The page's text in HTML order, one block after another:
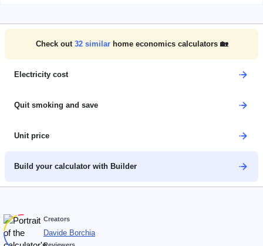
Check out 32similar home economics calculators 🏡
Electricity cost
Quit smoking and save
Unit price
Build your calculator with Builder
Creators
Davide Borchia